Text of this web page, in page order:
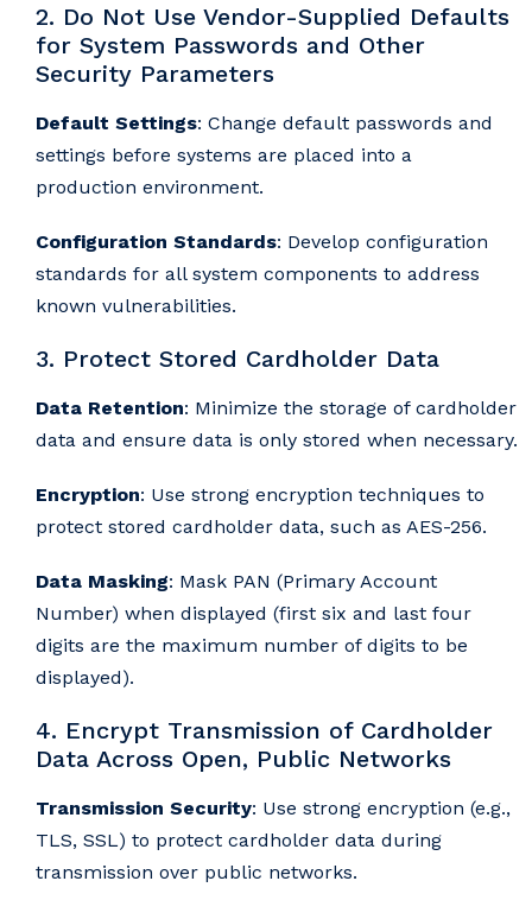
2. Do Not Use Vendor-Supplied Defaults
for System Passwords and Other
Security Parameters
Default Settings: Change default passwords and
settings before systems are placed into a
production environment.
Configuration Standards: Develop configuration
standards for all system components to address
known vulnerabilities.
3. Protect Stored Cardholder Data
Data Retention: Minimize the storage of cardholder
data and ensure data is only stored when necessary.
Encryption: Use strong encryption techniques to
protect stored cardholder data, such as AES-256.
Data Masking: Mask PAN (Primary Account
Number) when displayed (first six and last four
digits are the maximum number of digits to be
displayed).
4. Encrypt Transmission of Cardholder
Data Across Open, Public Networks
Transmission Security: Use strong encryption (e.g.,
TLS, SSL) to protect cardholder data during
transmission over public networks.